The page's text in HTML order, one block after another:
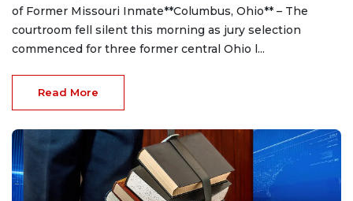
of Former Missouri Inmate**Columbus, Ohio** – The
courtroom fell silent this morning as jury selection
commenced for three former central Ohio l...
Read More